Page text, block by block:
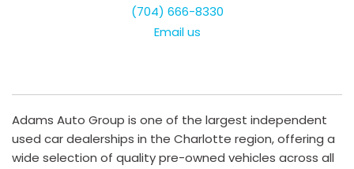
(704) 666-8330
Email us
Adams Auto Group is one of the largest independent
used car dealerships in the Charlotte region, offering a
wide selection of quality pre-owned vehicles across all